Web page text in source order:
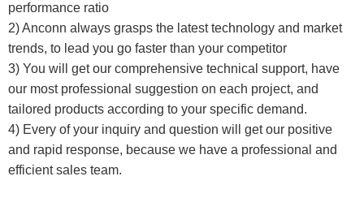
performance ratio
2) Anconn always grasps the latest technology and market
trends, to lead you go faster than your competitor
3) You will get our comprehensive technical support, have
our most professional suggestion on each project, and
tailored products according to your specific demand.
4) Every of your inquiry and question will get our positive
and rapid response, because we have a professional and
efficient sales team.